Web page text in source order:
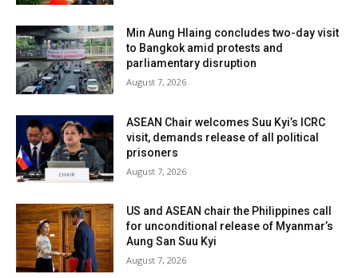
Min Aung Hlaing concludes two-day visit
to Bangkok amid protests and
parliamentary disruption
August 7, 2026
ASEAN Chair welcomes Suu Kyi’s ICRC
visit, demands release of all political
prisoners
August 7, 2026
US and ASEAN chair the Philippines call
for unconditional release of Myanmar’s
Aung San Suu Kyi
August 7, 2026